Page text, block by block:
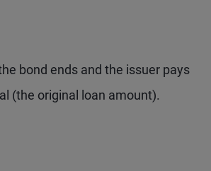
bond ends and the issuer pays
(the original loan amount).